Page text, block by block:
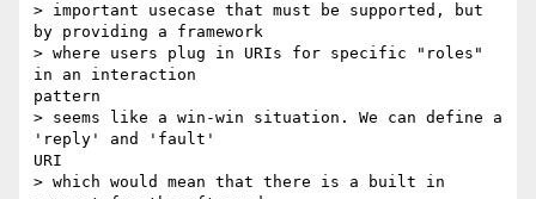
> important usecase that must be supported, but
by providing a framework
> where users plug in URIs for specific "roles"
in an interaction
pattern
> seems like a win-win situation. We can define a
'reply' and 'fault'
URI
> which would mean that there is a built in